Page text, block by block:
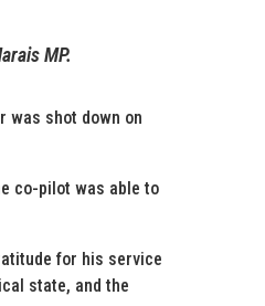
MP.
was shot down on
co-pilot was able to
for his service
state, and the